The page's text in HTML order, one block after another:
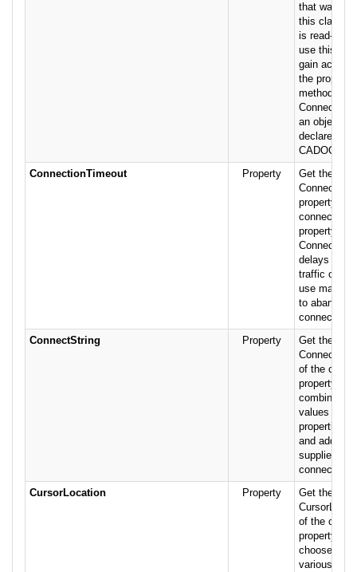
that was
this class
is read-
use this
gain
the
methods of
Connection
an object
declared
ConnectionTimeout
Property
Get the
property of
connection.
property on
Connection
delays from
traffic or
use make it
to abandon
connection
ConnectString
Property
Get the
of the
property is a
values
properties
and
supplied
connection
CursorLocation
Property
Get the
of the
property
choose
various